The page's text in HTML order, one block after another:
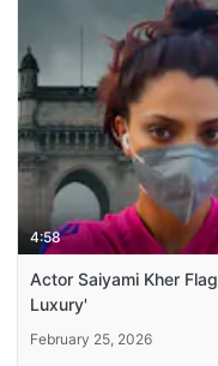
4:58
Actor Saiyami Kher
Luxury'
February 25, 2026